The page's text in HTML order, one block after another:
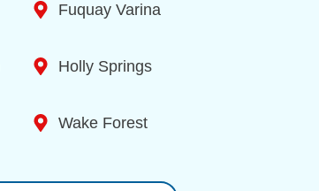
Fuquay Varina
Holly Springs
Wake Forest